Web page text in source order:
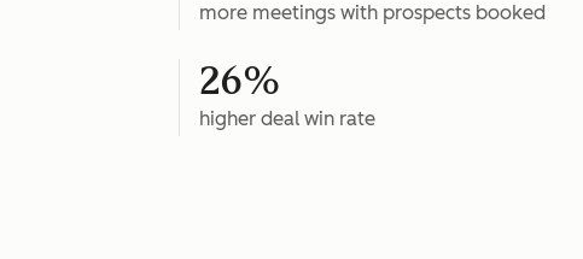
more meetings with prospects booked
26%
higher deal win rate